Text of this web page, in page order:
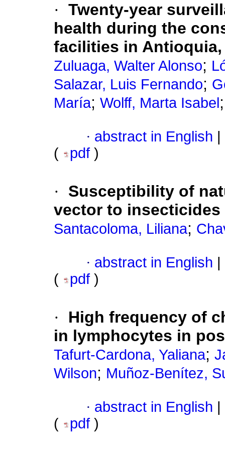
· Twenty-year
health during the
facilities in
Zuluaga, Walter Alonso;
Salazar, Luis Fernando;
María; Wolff, Marta Isabel
· abstract in English
(
pdf )
·
Susceptibility of
vector to insecticides
Santacoloma, Liliana;
· abstract in English
(
pdf )
·
High frequency of
in lymphocytes in
Tafurt-Cardona, Yaliana;
Wilson; Muñoz-Benítez,
· abstract in English
(
pdf )